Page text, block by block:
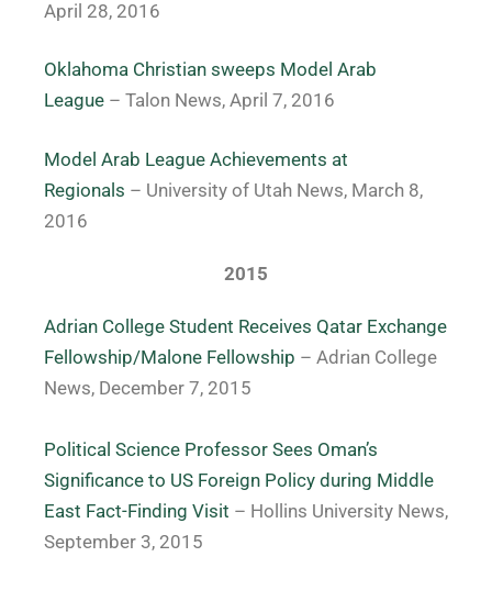
April 28, 2016
Oklahoma Christian sweeps Model Arab
League – Talon News, April 7, 2016
Model Arab League Achievements at
Regionals – University of Utah News, March 8,
2016
2015
Adrian College Student Receives Qatar Exchange
Fellowship/Malone Fellowship – Adrian College
News, December 7, 2015
Political Science Professor Sees Oman’s
Significance to US Foreign Policy during Middle
East Fact-Finding Visit – Hollins University News,
September 3, 2015